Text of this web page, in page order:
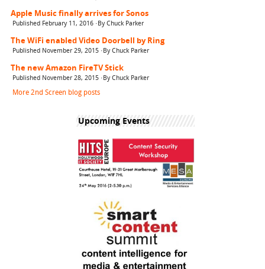
Apple Music finally arrives for Sonos
Published February 11, 2016 ·By Chuck Parker
The WiFi enabled Video Doorbell by Ring
Published November 29, 2015 ·By Chuck Parker
The new Amazon FireTV Stick
Published November 28, 2015 ·By Chuck Parker
More 2nd Screen blog posts
Upcoming Events